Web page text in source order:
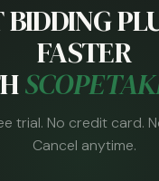
BIDDING
FASTER
trial. No credit card.
Cancel anytime.